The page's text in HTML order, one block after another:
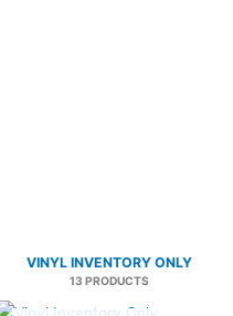
VINYL INVENTORY ONLY
13 PRODUCTS